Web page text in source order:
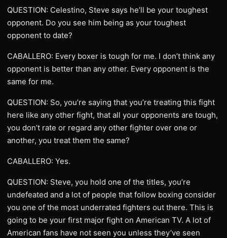
QUESTION: Celestino, Steve says he’ll be your toughest
opponent. Do you see him being as your toughest
opponent to date?
CABALLERO: Every boxer is tough for me. I don’t think any
opponent is better than any other. Every opponent is the
same for me.
QUESTION: So, you’re saying that you’re treating this fight
here like any other fight, that all your opponents are tough,
you don’t rate or regard any other fighter over one or
another, you treat them the same?
CABALLERO: Yes.
QUESTION: Steve, you hold one of the titles, you’re
undefeated and a lot of people that follow boxing consider
you one of the most underrated fighters out there. This is
going to be your first major fight on American TV. A lot of
American fans have not seen you unless they’ve seen